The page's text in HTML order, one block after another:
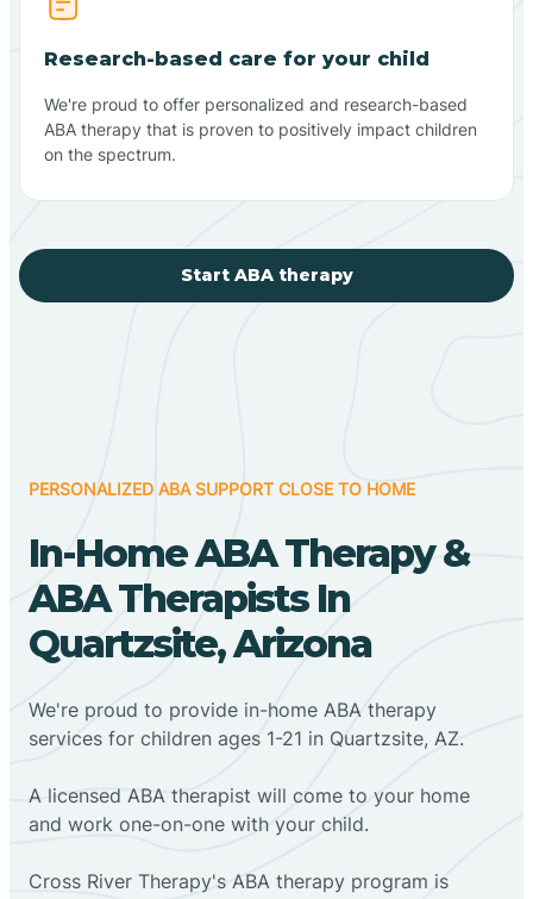
Research-based care for your child
We're proud to offer personalized and research-based
ABA therapy that is proven to positively impact children
on the spectrum.
Start ABA therapy
PERSONALIZED ABA SUPPORT CLOSE TO HOME
In-Home ABA Therapy &
ABA Therapists In
Quartzsite, Arizona
We're proud to provide in-home ABA therapy
services for children ages 1-21 in Quartzsite, AZ.
A licensed ABA therapist will come to your home
and work one-on-one with your child.
Cross River Therapy's ABA therapy program is